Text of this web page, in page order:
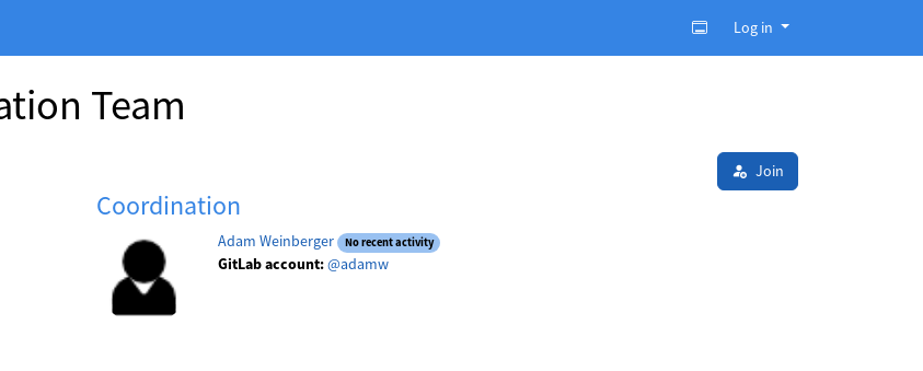
Log in
Team
Join
Coordination
Adam Weinberger No recent activity
GitLab account:@adamw